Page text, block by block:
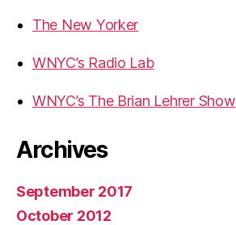
The New Yorker
WNYC’s Radio Lab
WNYC’s The Brian Lehrer Show
Archives
September 2017
October 2012